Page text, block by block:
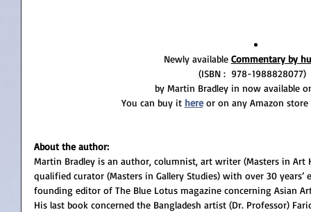
Newly available Commentary by
(ISBN : ‎ 978-1988828077)
by Martin Bradley in now available
You can buy it here or on any Amazon store
About the author:
Martin Bradley is an author, columnist, art writer (Masters in Art
qualified curator (Masters in Gallery Studies) with over 30
founding editor of The Blue Lotus magazine concerning Asian
His last book concerned the Bangladesh artist (Dr. Professor)